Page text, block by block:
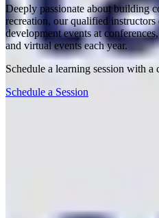
Deeply passionate about building
recreation, our qualified
development events at
and virtual events each year.
Schedule a learning session with
Schedule a Session